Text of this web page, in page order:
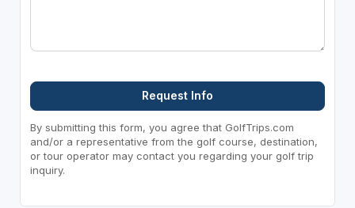
Request Info
By submitting this form, you agree that GolfTrips.com
and/or a representative from the golf course, destination,
or tour operator may contact you regarding your golf trip
inquiry.